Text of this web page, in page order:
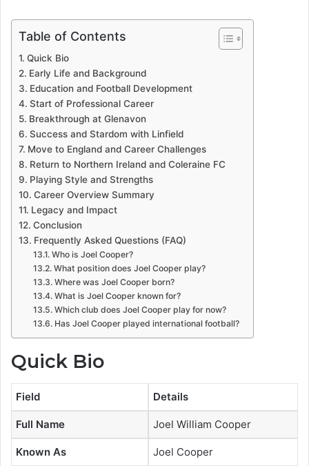
Table of Contents
Quick Bio
Early Life and Background
Education and Football Development
Start of Professional Career
Breakthrough at Glenavon
Success and Stardom with Linfield
Move to England and Career Challenges
Return to Northern Ireland and Coleraine FC
Playing Style and Strengths
Career Overview Summary
Legacy and Impact
Conclusion
Frequently Asked Questions (FAQ)
Who is Joel Cooper?
What position does Joel Cooper play?
Where was Joel Cooper born?
What is Joel Cooper known for?
Which club does Joel Cooper play for now?
Has Joel Cooper played international football?
Quick Bio
Field Details
Full Name Joel William Cooper
Known As Joel Cooper